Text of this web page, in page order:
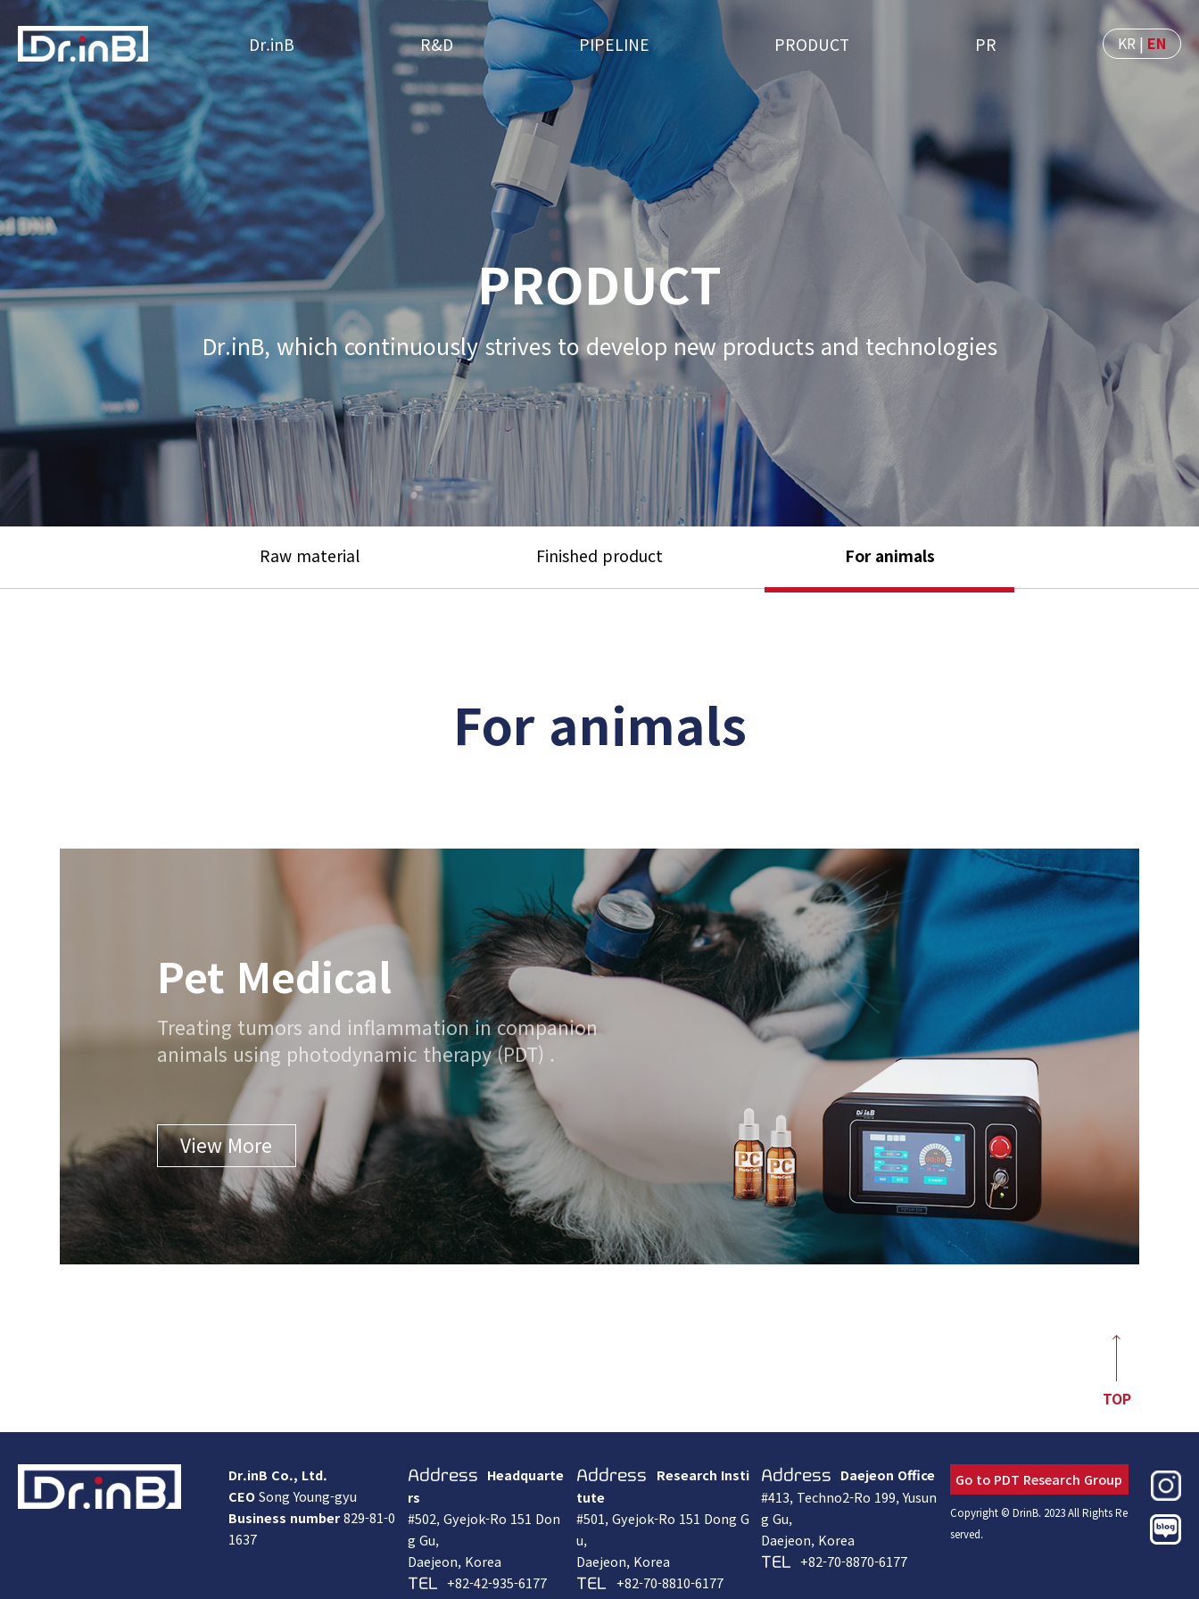
Dr.inB R&D PIPELINE PRODUCT PR KR | EN
PRODUCT
Dr.inB, which continuously strivesto develop new products and technologies
Raw material Finished product For animals
For animals
Pet Medical
Treating tumors and inflammation in companion
animals using photodynamic therapy (PDT) .
View More
Dr.inB Co., Ltd.
CEOSong Young-gyu
Business number829-81-0
1637
Address Headquarte
rs
#502, Gyejok-Ro 151 Don
g Gu,
Daejeon, Korea
TEL +82-42-935-6177
Address
Research Insti
tute
#501, Gyejok-Ro 151 Dong G
u,
Daejeon, Korea
TEL +82-70-8810-6177
Address Daejeon Office
#413, Techno2-Ro 199, Yusun
g Gu,
Daejeon, Korea
TEL +82-70-8870-6177
Go to PDT Research Group
Copyright © DrinB. 2023 All Rights Re
served.
TOP